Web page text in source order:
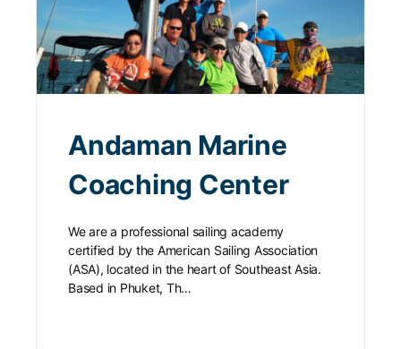
Andaman Marine
Coaching Center
We are a professional sailing academy
certified by the American Sailing Association
(ASA), located in the heart of Southeast Asia.
Based in Phuket, Th…